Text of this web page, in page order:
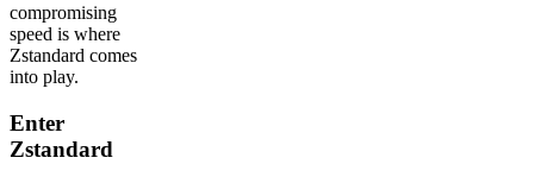
compromising
speed is where
Zstandard comes
into play.
Enter
Zstandard